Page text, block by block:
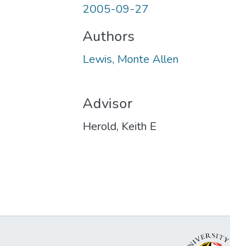
2005-09-27
Authors
Lewis, Monte Allen
Advisor
Herold, Keith E